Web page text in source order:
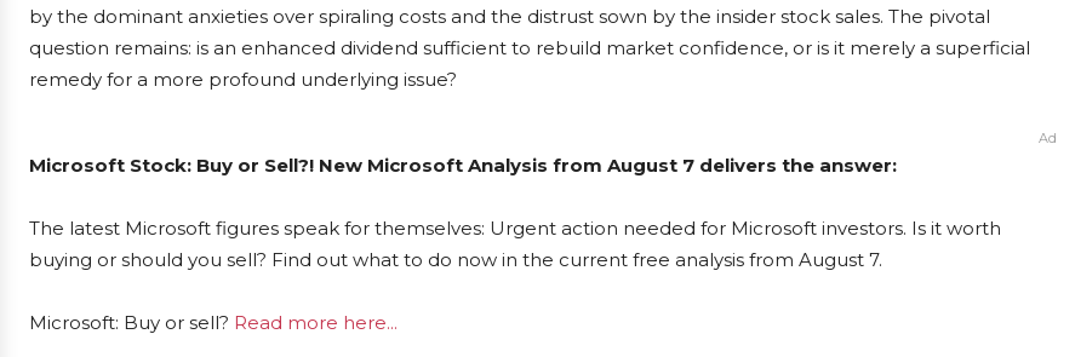
by the dominant anxieties over spiraling costs and the distrust sown by the insider stock sales. The pivotal
question remains: is an enhanced dividend sufficient to rebuild market confidence, or is it merely a superficial
remedy for a more profound underlying issue?
Ad
Microsoft Stock: Buy or Sell?! New Microsoft Analysis from August 7 delivers the answer:
The latest Microsoft figures speak for themselves: Urgent action needed for Microsoft investors. Is it worth
buying or should you sell? Find out what to do now in the current free analysis from August 7.
Microsoft: Buy or sell? Read more here...